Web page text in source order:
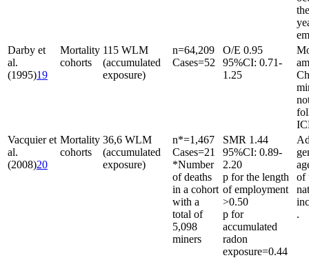
Darby et
al.
(1995)19
Mortality
cohorts
115 WLM
(accumulated
exposure)
n=64,209
Cases=52
O/E 0.95
95%CI: 0.71-
1.25
Vacquier et
al.
(2008)20
Mortality
cohorts
36,6 WLM
(accumulated
exposure)
n*=1,467
Cases=21
*Number
of deaths
in a cohort
with a
total of
5,098
miners
SMR 1.44
95%CI: 0.89-
2.20
p for the length
of employment
>0.50
p for
accumulated
radon
exposure=0.44
of
.